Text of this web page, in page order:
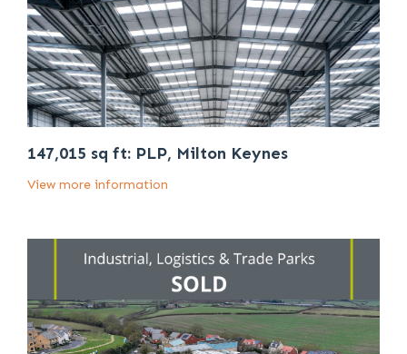
147,015 sq ft: PLP, Milton Keynes
View more information